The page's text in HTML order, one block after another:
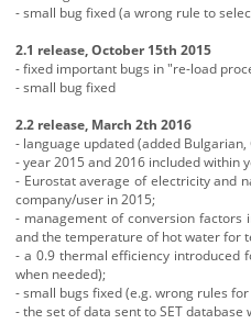
- small bug fixed (a wrong rule to
2.1 release, October 15th 2015
- fixed important bugs in "re-load
- small bug fixed
2.2 release, March 2th 2016
- language updated (added
- year 2015 and 2016 included within
- Eurostat average of electricity and
company/user in 2015;
- management of conversion factors
and the temperature of hot water for
- a 0.9 thermal efficiency introduced
when needed);
- small bugs fixed (e.g. wrong rules
- the set of data sent to SET